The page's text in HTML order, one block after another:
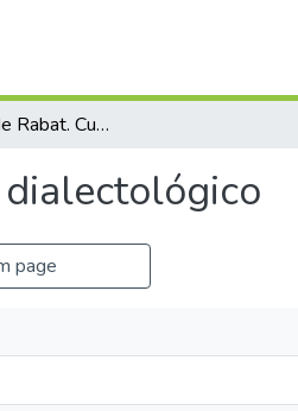
Árabe urbano de Rabat. Cuestionario dialectológico
page